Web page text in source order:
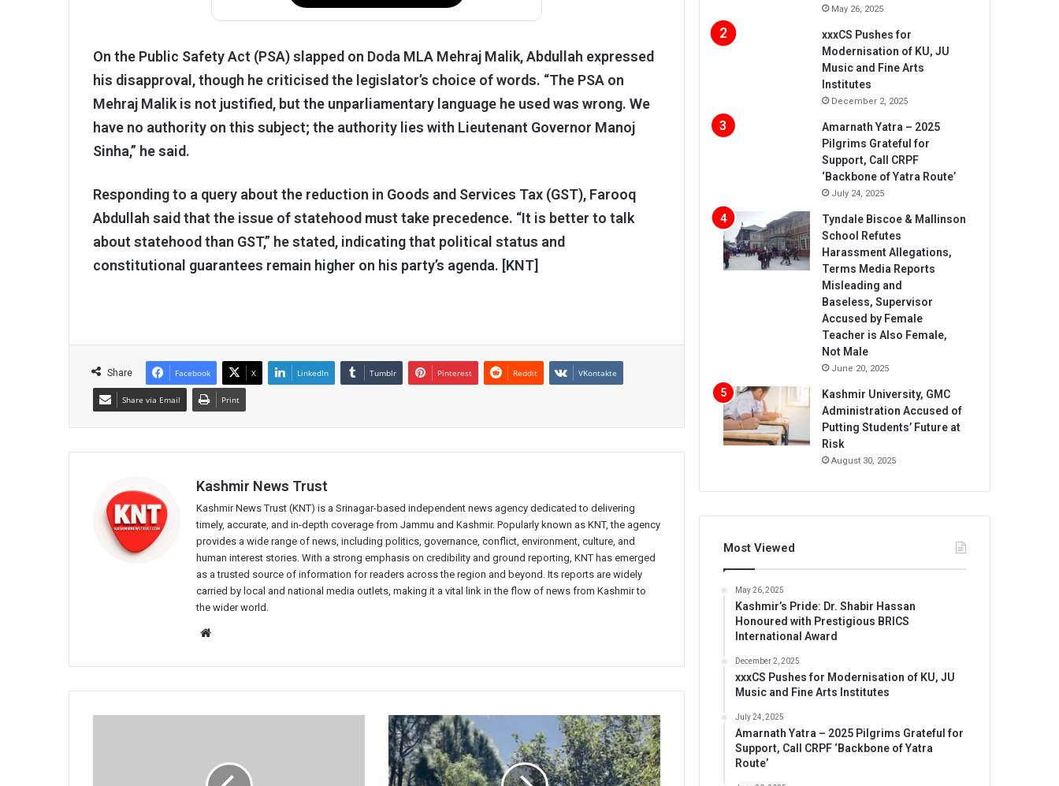
On the Public Safety Act (PSA) slapped on Doda MLA Mehraj Malik, Abdullah expressed
his disapproval, though he criticised the legislator’s choice of words. “The PSA on
Mehraj Malik is not justified, but the unparliamentary language he used was wrong. We
have no authority on this subject; the authority lies with Lieutenant Governor Manoj
Sinha,” he said.
Responding to a query about the reduction in Goods and Services Tax (GST), Farooq
Abdullah said that the issue of statehood must take precedence. “It is better to talk
about statehood than GST,” he stated, indicating that political status and
constitutional guarantees remain higher on his party’s agenda. [KNT]
Share Facebook X LinkedIn Tumblr Pinterest Reddit VKontakte
Share via Email Print
Kashmir News Trust
Kashmir News Trust (KNT) is a Srinagar-based independent news agency dedicated to delivering
timely, accurate, and in-depth coverage from Jammu and Kashmir. Popularly known as KNT, the agency
provides a wide range of news, including politics, governance, conflict, environment, culture, and
human interest stories. With a strong emphasis on credibility and ground reporting, KNT has emerged
as a trusted source of information for readers across the region and beyond. Its reports are widely
carried by local and national media outlets, making it a vital link in the flow of news from Kashmir to
the wider world.
Massive
Anti-
Militancy
Operation
May 26, 2025
xxxCS Pushes for
Modernisation of KU, JU
Music and Fine Arts
Institutes
December 2, 2025
Amarnath Yatra – 2025
Pilgrims Grateful for
Support, Call CRPF
‘Backbone of Yatra Route’
July 24, 2025
Tyndale Biscoe & Mallinson
School Refutes
Harassment Allegations,
Terms Media Reports
Misleading and
Baseless, Supervisor
Accused by Female
Teacher is Also Female,
Not Male
June 20, 2025
Kashmir University, GMC
Administration Accused of
Putting Students’ Future at
Risk
August 30, 2025
Most Viewed
May 26, 2025
Kashmir’s Pride: Dr. Shabir Hassan
Honoured with Prestigious BRICS
International Award
December 2, 2025
xxxCS Pushes for Modernisation of KU, JU
Music and Fine Arts Institutes
July 24, 2025
Amarnath Yatra – 2025 Pilgrims Grateful for
Support, Call CRPF ‘Backbone of Yatra
Route’